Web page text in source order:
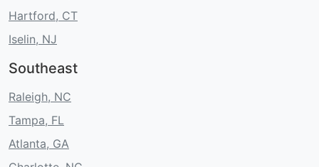
Hartford, CT
Iselin, NJ
Southeast
Raleigh, NC
Tampa, FL
Atlanta, GA